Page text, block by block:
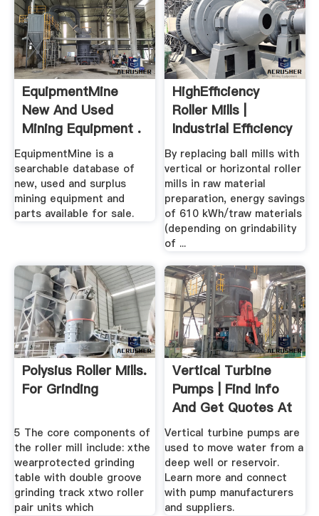
EquipmentMine
New And Used
Mining Equipment .
EquipmentMine is a
searchable database of
new, used and surplus
mining equipment and
parts available for sale.
HighEfficiency
Roller Mills |
Industrial Efficiency
...
By replacing ball mills with
vertical or horizontal roller
mills in raw material
preparation, energy savings
of 610 kWh/traw materials
(depending on grindability
of ...
Polysius Roller Mills.
For Grinding
5 The core components of
the roller mill include: xthe
wearprotected grinding
table with double groove
grinding track xtwo roller
pair units which
Vertical Turbine
Pumps | Find Info
And Get Quotes At
.
Vertical turbine pumps are
used to move water from a
deep well or reservoir.
Learn more and connect
with pump manufacturers
and suppliers.